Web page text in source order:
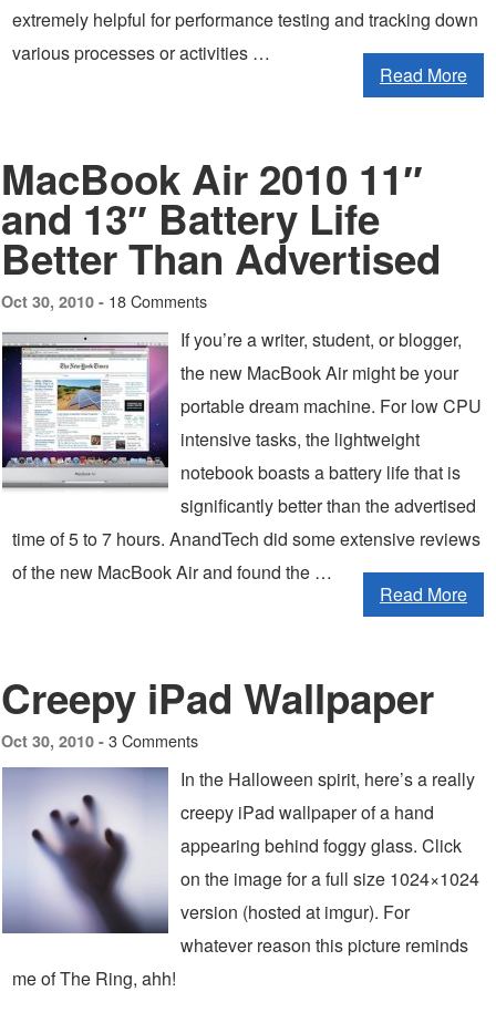
extremely helpful for performance testing and tracking down
various processes or activities …
Read More
MacBook Air 2010 11″
and 13″ Battery Life
Better Than Advertised
Oct 30, 2010 - 18 Comments
If you’re a writer, student, or blogger,
the new MacBook Air might be your
portable dream machine. For low CPU
intensive tasks, the lightweight
notebook boasts a battery life that is
significantly better than the advertised
time of 5 to 7 hours. AnandTech did some extensive reviews
of the new MacBook Air and found the …
Read More
Creepy iPad Wallpaper
Oct 30, 2010 - 3 Comments
In the Halloween spirit, here’s a really
creepy iPad wallpaper of a hand
appearing behind foggy glass. Click
on the image for a full size 1024×1024
version (hosted at imgur). For
whatever reason this picture reminds
me of The Ring, ahh!